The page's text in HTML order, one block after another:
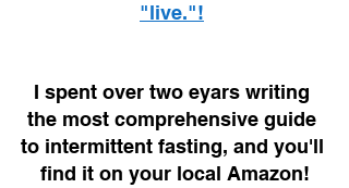
"live."!
I spent over two eyars writing
the most comprehensive guide
to intermittent fasting, and you'll
find it on your local Amazon!